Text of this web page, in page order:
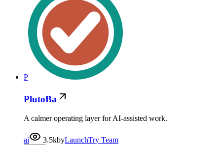
P
PlutoBa
A calmer operating layer for AI-assisted work.
ai 3.5kbyLaunchTry Team